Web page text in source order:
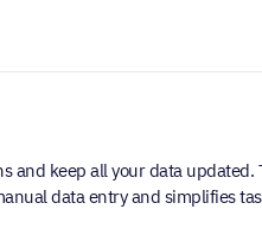
keep all your data updated.
data entry and simplifies